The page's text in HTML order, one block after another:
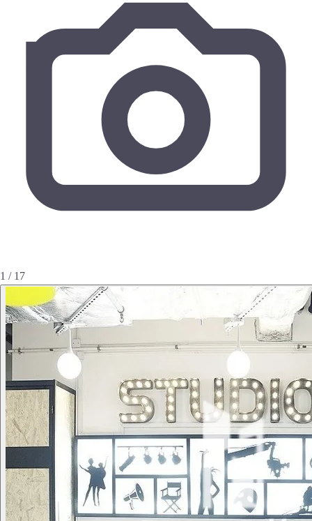
1 / 17